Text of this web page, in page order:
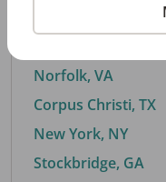
Norfolk, VA
Corpus Christi, TX
New York, NY
Stockbridge, GA